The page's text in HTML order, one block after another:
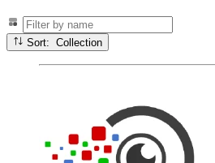
Sort: Collection